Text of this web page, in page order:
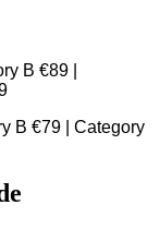
B €89 |
B €79 | Category